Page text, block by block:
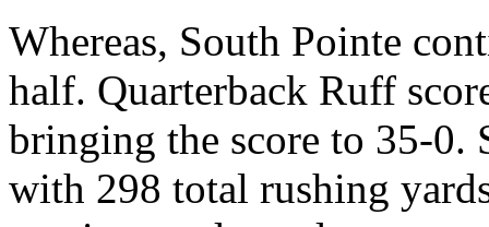
Whereas, South Pointe
half. Quarterback Ruff
bringing the score to 35-0.
with 298 total rushing